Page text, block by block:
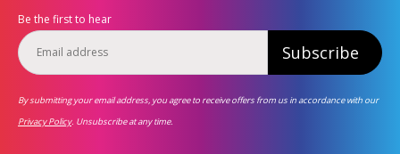
Be the first to hear
Subscribe
By submitting your email address, you agree to receive offers from us in accordance with our
Privacy Policy. Unsubscribe at any time.